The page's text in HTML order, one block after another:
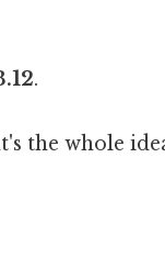
.
the whole